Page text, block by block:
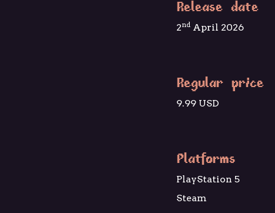
Release date
2nd April 2026
Regular price
9.99 USD
Platforms
PlayStation 5
Steam